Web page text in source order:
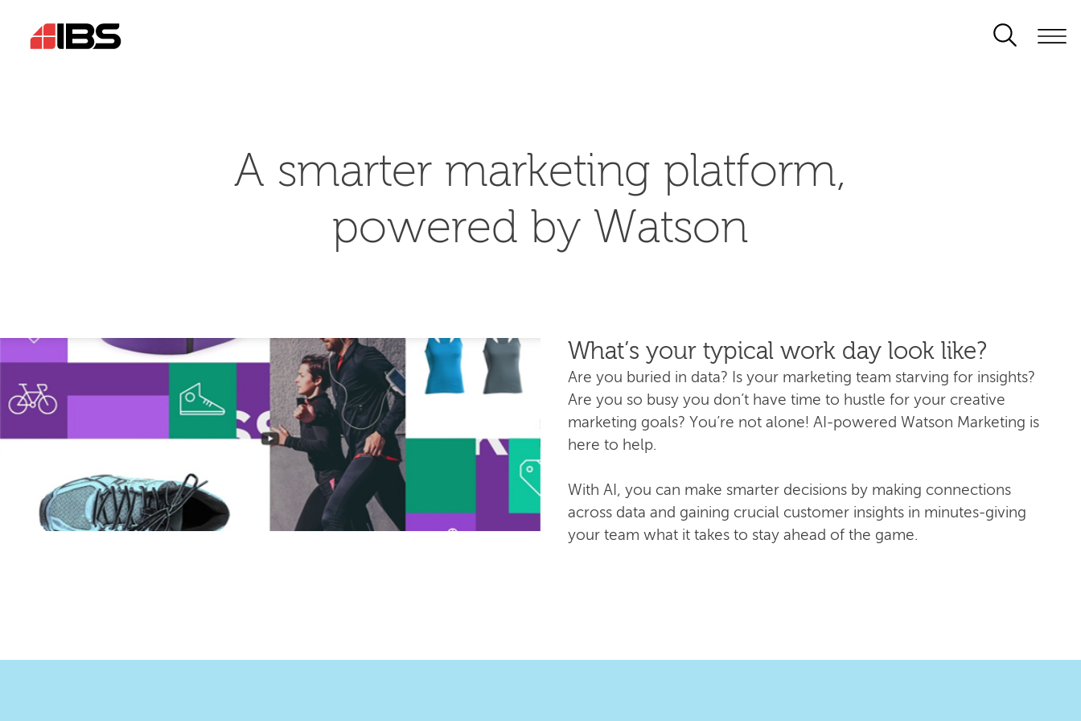
A smarter marketing platform,
powered by Watson
What’s your typical work day look like?
Are you buried in data? Is your marketing team starving for insights?
Are you so busy you don’t have time to hustle for your creative
marketing goals? You’re not alone! AI-powered Watson Marketing is
here to help.
With AI, you can make smarter decisions by making connections
across data and gaining crucial customer insights in minutes-giving
your team what it takes to stay ahead of the game.